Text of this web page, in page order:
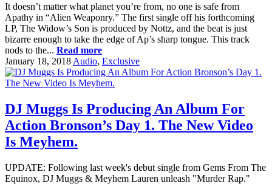
It doesn’t matter what planet you’re from, no one is safe from
Apathy in “Alien Weaponry.” The first single off his forthcoming
LP, The Widow’s Son is produced by Nottz, and the beat is just
bizarre enough to take the edge of Ap’s sharp tongue. This track
nods to the... Read more
January 18, 2018 Audio, Exclusive
DJ Muggs Is Producing An Album For
Action Bronson’s Day 1. The New Video
Is Meyhem.
UPDATE: Following last week's debut single from Gems From The
Equinox, DJ Muggs & Meyhem Lauren unleash "Murder Rap."